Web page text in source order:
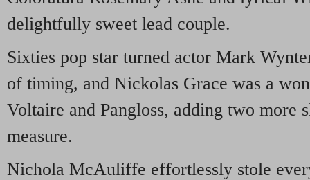
delightfully sweet lead couple.
Sixties pop star turned actor Mark
of timing, and Nickolas Grace was a
Voltaire and Pangloss, adding two more
measure.
Nichola McAuliffe effortlessly stole